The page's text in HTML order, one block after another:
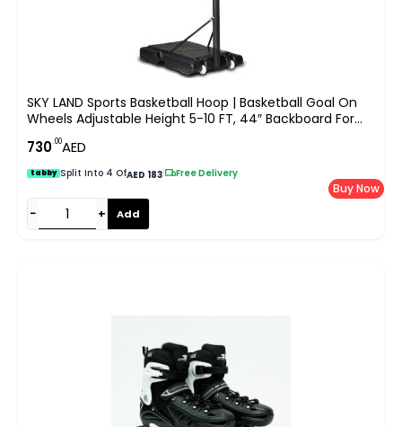
SKY LAND Sports Basketball Hoop | Basketball Goal On
Wheels Adjustable Height 5-10 FT, 44″ Backboard For
Adults & Kids, Outdoor Basketball Stand, EM-1873
730.00AED
tabby Split Into 4 OfAED 183| Free Delivery
− + Add
Buy Now